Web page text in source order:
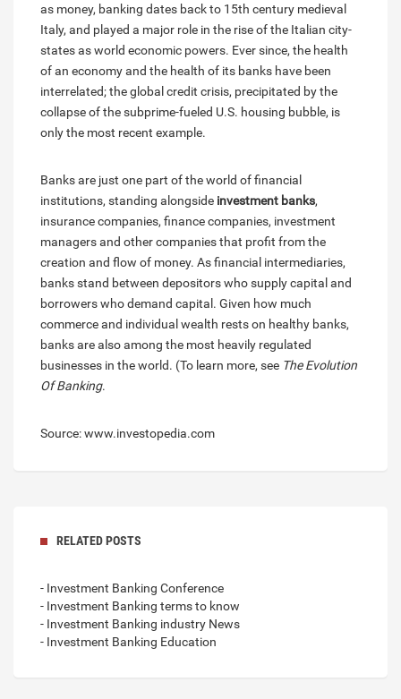
as money, banking dates back to 15th century medieval
Italy, and played a major role in the rise of the Italian city-
states as world economic powers. Ever since, the health
of an economy and the health of its banks have been
interrelated; the global credit crisis, precipitated by the
collapse of the subprime-fueled U.S. housing bubble, is
only the most recent example.
Banks are just one part of the world of financial
institutions, standing alongside investment banks,
insurance companies, finance companies, investment
managers and other companies that profit from the
creation and flow of money. As financial intermediaries,
banks stand between depositors who supply capital and
borrowers who demand capital. Given how much
commerce and individual wealth rests on healthy banks,
banks are also among the most heavily regulated
businesses in the world. (To learn more, see The Evolution
Of Banking.
Source: www.investopedia.com
RELATED POSTS
- Investment Banking Conference
- Investment Banking terms to know
- Investment Banking industry News
- Investment Banking Education